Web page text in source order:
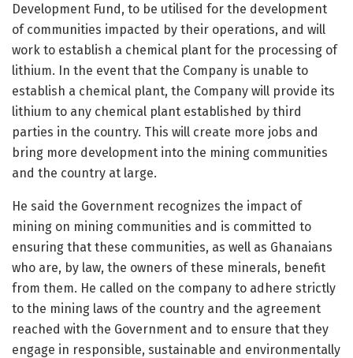
Development Fund, to be utilised for the development
of communities impacted by their operations, and will
work to establish a chemical plant for the processing of
lithium. In the event that the Company is unable to
establish a chemical plant, the Company will provide its
lithium to any chemical plant established by third
parties in the country. This will create more jobs and
bring more development into the mining communities
and the country at large.
He said the Government recognizes the impact of
mining on mining communities and is committed to
ensuring that these communities, as well as Ghanaians
who are, by law, the owners of these minerals, benefit
from them. He called on the company to adhere strictly
to the mining laws of the country and the agreement
reached with the Government and to ensure that they
engage in responsible, sustainable and environmentally